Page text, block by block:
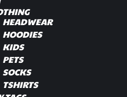
HEADWEAR
HOODIES
KIDS
PETS
SOCKS
TSHIRTS